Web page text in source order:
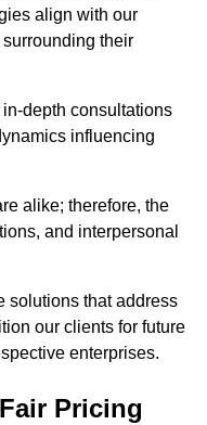
align with our
their
depth consultations
influencing
alike; therefore, the
and interpersonal
solutions that address
our clients for future
enterprises.
Pricing